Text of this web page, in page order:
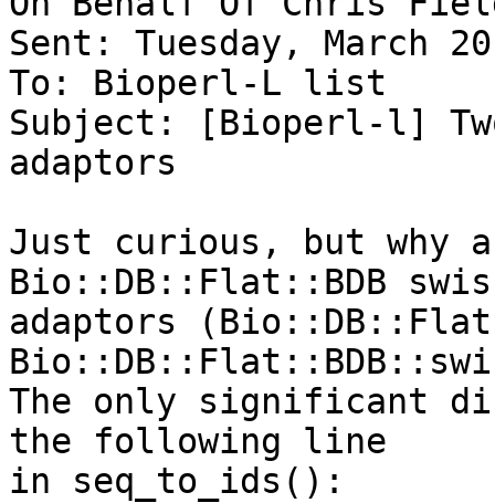
Sent: Tuesday, March
To: Bioperl-L list
Subject: [Bioperl-l]
adaptors
Just curious, but why
Bio::DB::Flat::BDB
adaptors
The only significant
the following line
in seq_to_ids():